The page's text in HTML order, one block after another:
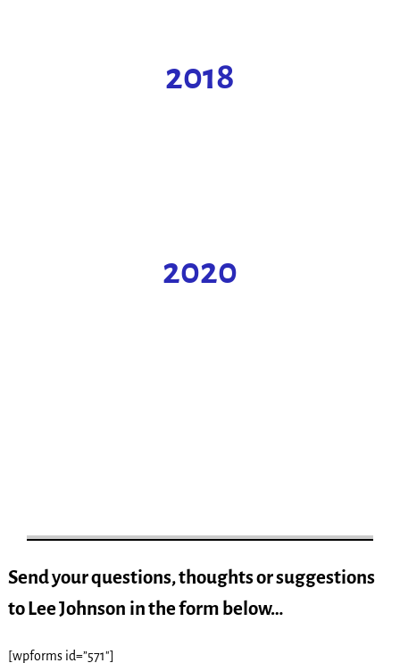
2018
2020
Send your questions, thoughts or suggestions
to Lee Johnson in the form below…
[wpforms id=”571″]